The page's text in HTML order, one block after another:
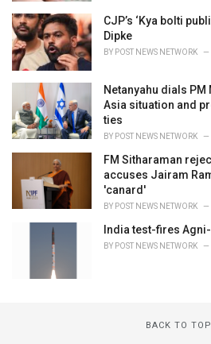
CJP’s ‘Kya bolti
Dipke
BY POST NEWS NETWORK
Netanyahu dials
Asia situation and
ties
BY POST NEWS NETWORK
FM Sitharaman
accuses Jairam
'canard'
BY POST NEWS NETWORK
India test-fires
BY POST NEWS NETWORK
BACK TO TOP